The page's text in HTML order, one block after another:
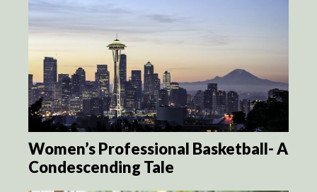
Women’s Professional Basketball- A
Condescending Tale